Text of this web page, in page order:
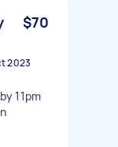
$70
2023
11pm